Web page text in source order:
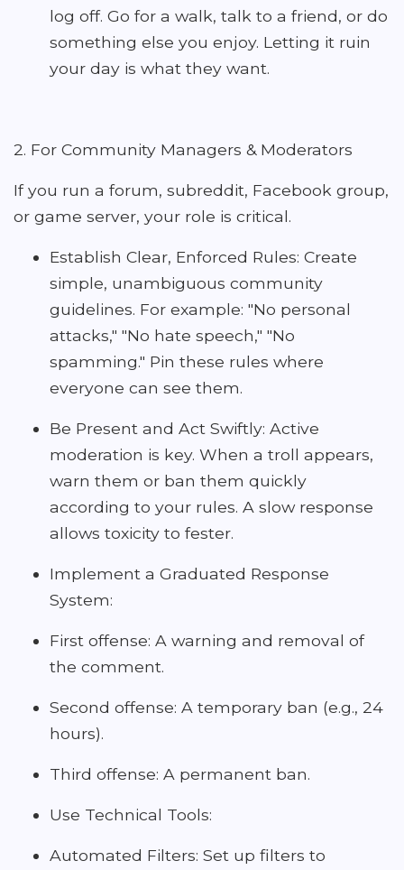
log off. Go for a walk, talk to a friend, or do
something else you enjoy. Letting it ruin
your day is what they want.
2. For Community Managers & Moderators
If you run a forum, subreddit, Facebook group,
or game server, your role is critical.
Establish Clear, Enforced Rules: Create
simple, unambiguous community
guidelines. For example: "No personal
attacks," "No hate speech," "No
spamming." Pin these rules where
everyone can see them.
Be Present and Act Swiftly: Active
moderation is key. When a troll appears,
warn them or ban them quickly
according to your rules. A slow response
allows toxicity to fester.
Implement a Graduated Response
System:
First offense: A warning and removal of
the comment.
Second offense: A temporary ban (e.g., 24
hours).
Third offense: A permanent ban.
Use Technical Tools:
Automated Filters: Set up filters to